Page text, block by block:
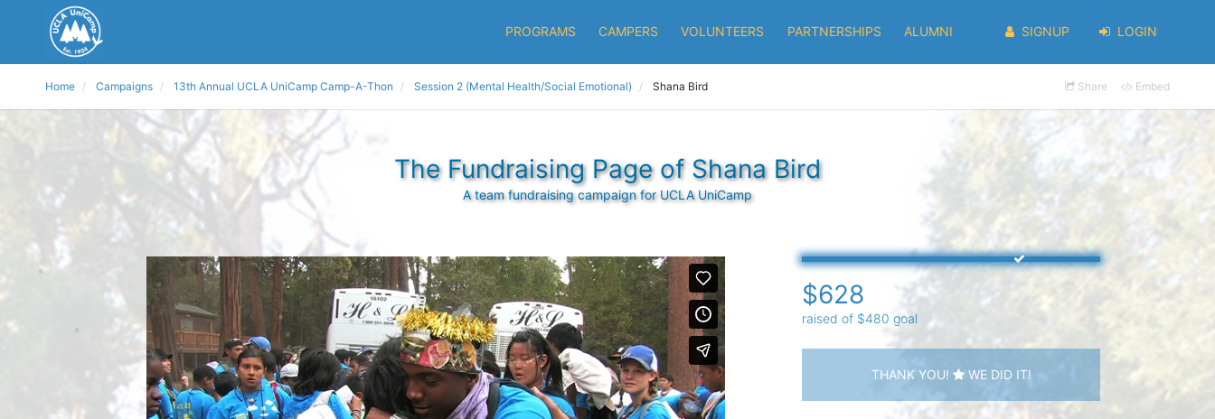
PROGRAMS CAMPERS VOLUNTEERS PARTNERSHIPS ALUMNI SIGNUP LOGIN
Home Campaigns 13th Annual UCLA UniCamp Camp-A-Thon Session 2 (Mental Health/Social Emotional) Shana Bird Share Embed
The Fundraising Page of Shana Bird
A team fundraising campaign for UCLA UniCamp
$628
raised of $480 goal
THANK YOU! WE DID IT!